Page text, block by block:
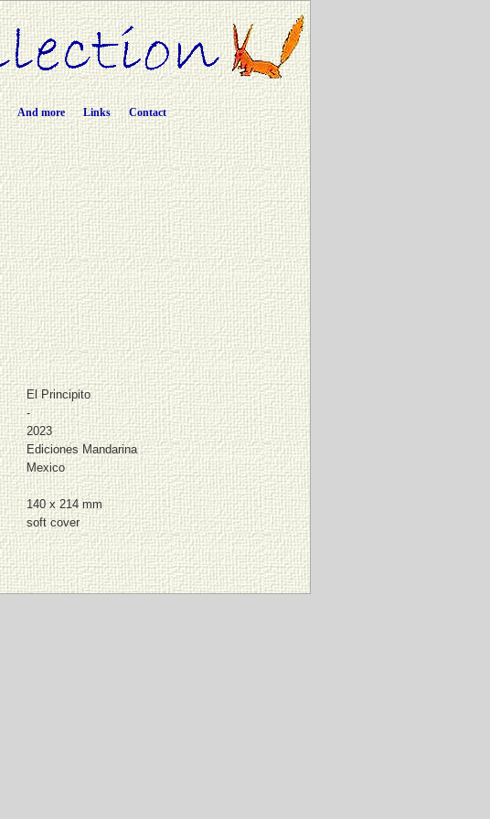
And more Links Contact
El Principito
-
2023
Ediciones Mandarina
Mexico
140 x 214 mm
soft cover